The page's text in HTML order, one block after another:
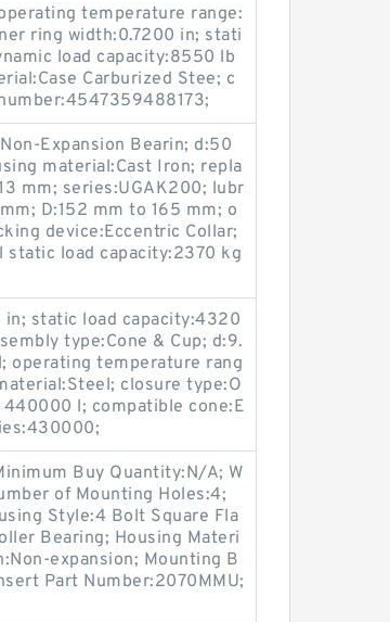
temperature range:
ring width:0.7200 in; stati
load capacity:8550 lb
Carburized Stee; c
Expansion Bearin; d:50
material:Cast Iron; repla
mm; series:UGAK200; lubr
D:152 mm to 165 mm; o
device:Eccentric Collar;
static load capacity:2370 kg
static load capacity:4320
type:Cone & Cup; d:9.
operating temperature rang
closure type:O
l; compatible cone:E
Buy Quantity:N/A; W
of Mounting Holes:4;
Style:4 Bolt Square Fla
Bearing; Housing Materi
expansion; Mounting B
Part Number:2070MMU;